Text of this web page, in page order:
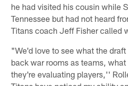
he had visited his cousin while
Tennessee but had not heard
Titans coach Jeff Fisher called
"We'd love to see what the
back war rooms as teams,
they're evaluating players,''